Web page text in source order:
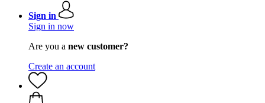
Sign in
Sign in now
Are you a new customer?
Create an account